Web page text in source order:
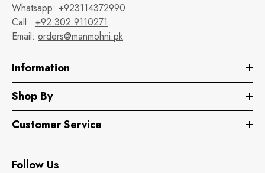
Whatsapp: +923114372990
Call : +92 302 9110271
Email: orders@manmohni.pk
Information
Shop By
Customer Service
Follow Us